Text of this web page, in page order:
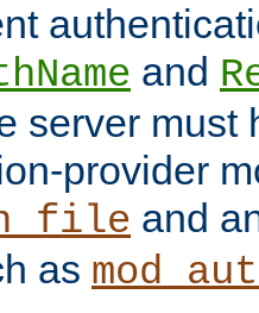
and
server must
provider
and
as